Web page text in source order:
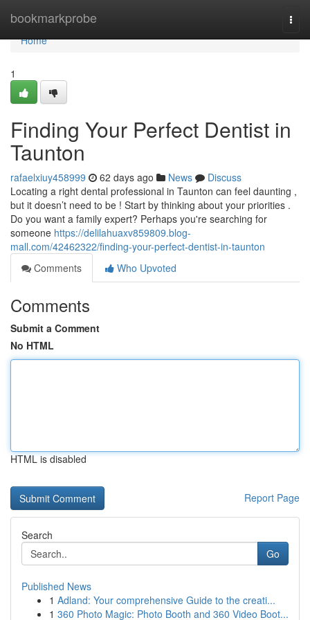
bookmarkprobe
Home
Home
1
Finding Your Perfect Dentist in
Taunton
rafaelxiuy458999 62 days ago News
Discuss
Locating a right dental professional in Taunton can feel daunting ,
but it doesn’t need to be ! Start by thinking about your priorities .
Do you want a family expert? Perhaps you're searching for
someone https://delilahuaxv859809.blog-
mall.com/42462322/finding-your-perfect-dentist-in-taunton
Comments
Who Upvoted
Comments
Submit a Comment
No HTML
HTML is disabled
Report Page
Search
Go
Published News
1 Adland: Your comprehensive Guide to the creati...
1 360 Photo Magic: Photo Booth and 360 Video Boot...